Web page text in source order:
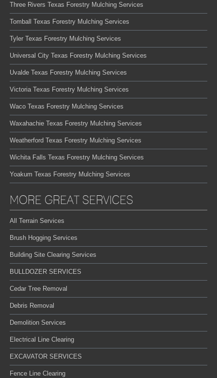
Three Rivers Texas Forestry Mulching Services
Tomball Texas Forestry Mulching Services
Tyler Texas Forestry Mulching Services
Universal City Texas Forestry Mulching Services
Uvalde Texas Forestry Mulching Services
Victoria Texas Forestry Mulching Services
Waco Texas Forestry Mulching Services
Waxahachie Texas Forestry Mulching Services
Weatherford Texas Forestry Mulching Services
Wichita Falls Texas Forestry Mulching Services
Yoakum Texas Forestry Mulching Services
MORE GREAT SERVICES
All Terrain Services
Brush Hogging Services
Building Site Clearing Services
BULLDOZER SERVICES
Cedar Tree Removal
Debris Removal
Demolition Services
Electrical Line Clearing
EXCAVATOR SERVICES
Fence Line Clearing